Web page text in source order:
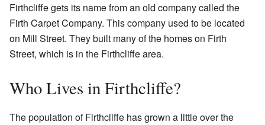
Firthcliffe gets its name from an old company called the
Firth Carpet Company. This company used to be located
on Mill Street. They built many of the homes on Firth
Street, which is in the Firthcliffe area.
Who Lives in Firthcliffe?
The population of Firthcliffe has grown a little over the